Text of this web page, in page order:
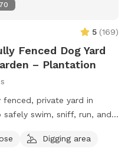
70
5 (169)
Fenced Dog Yard
– Plantation
private yard in
swim, sniff, run, and
a shaded patio, private
to zoom. The yard
Digging area